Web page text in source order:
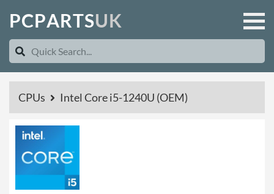
PCPARTSUK
CPUs Intel Core i5-1240U (OEM)